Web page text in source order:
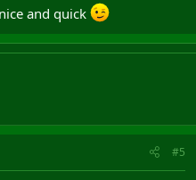
and quick
#5